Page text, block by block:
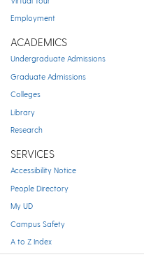
Employment
ACADEMICS
Undergraduate Admissions
Graduate Admissions
Colleges
Library
Research
SERVICES
Accessibility Notice
People Directory
My UD
Campus Safety
A to Z Index